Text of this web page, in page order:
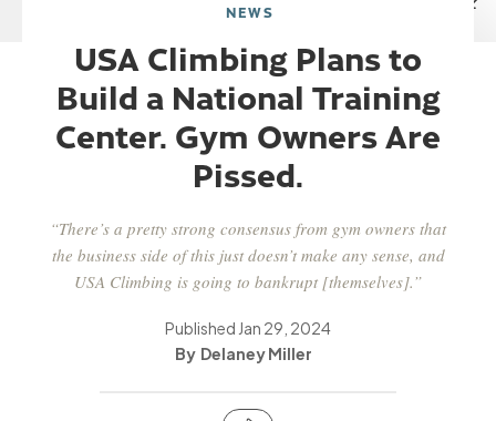
NEWS
USA Climbing Plans to
Build a National Training
Center. Gym Owners Are
Pissed.
“There’s a pretty strong consensus from gym owners that
the business side of this just doesn’t make any sense, and
USA Climbing is going to bankrupt [themselves].”
Published Jan 29, 2024
Delaney Miller